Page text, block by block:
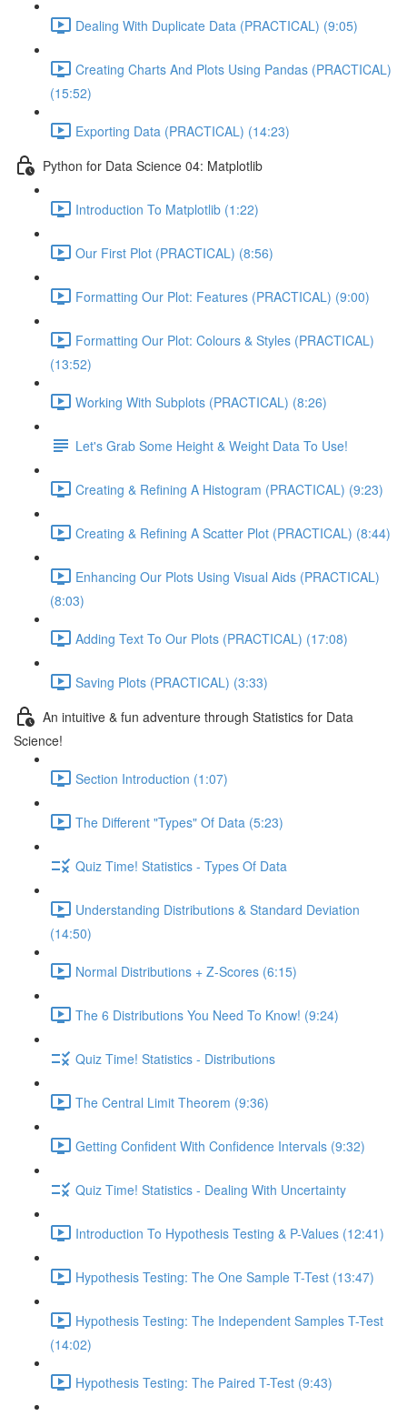
Dealing With Duplicate Data (PRACTICAL) (9:05)
Creating Charts And Plots Using Pandas (PRACTICAL)
(15:52)
Exporting Data (PRACTICAL) (14:23)
Python for Data Science 04: Matplotlib
Introduction To Matplotlib (1:22)
Our First Plot (PRACTICAL) (8:56)
Formatting Our Plot: Features (PRACTICAL) (9:00)
Formatting Our Plot: Colours & Styles (PRACTICAL)
(13:52)
Working With Subplots (PRACTICAL) (8:26)
Let's Grab Some Height & Weight Data To Use!
Creating & Refining A Histogram (PRACTICAL) (9:23)
Creating & Refining A Scatter Plot (PRACTICAL) (8:44)
Enhancing Our Plots Using Visual Aids (PRACTICAL)
(8:03)
Adding Text To Our Plots (PRACTICAL) (17:08)
Saving Plots (PRACTICAL) (3:33)
An intuitive & fun adventure through Statistics for Data
Science!
Section Introduction (1:07)
The Different "Types" Of Data (5:23)
Quiz Time! Statistics - Types Of Data
Understanding Distributions & Standard Deviation
(14:50)
Normal Distributions + Z-Scores (6:15)
The 6 Distributions You Need To Know! (9:24)
Quiz Time! Statistics - Distributions
The Central Limit Theorem (9:36)
Getting Confident With Confidence Intervals (9:32)
Quiz Time! Statistics - Dealing With Uncertainty
Introduction To Hypothesis Testing & P-Values (12:41)
Hypothesis Testing: The One Sample T-Test (13:47)
Hypothesis Testing: The Independent Samples T-Test
(14:02)
Hypothesis Testing: The Paired T-Test (9:43)